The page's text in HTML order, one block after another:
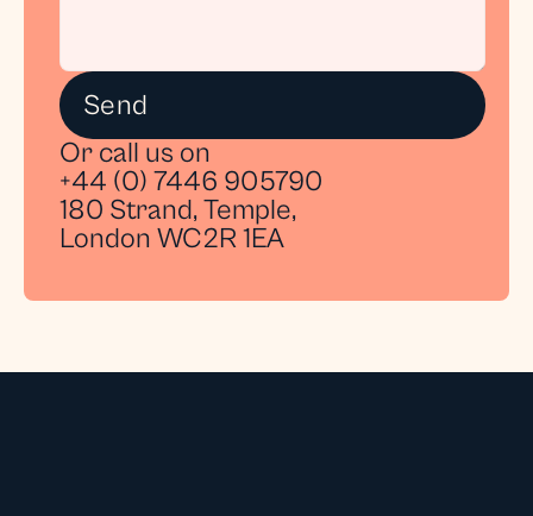
Send
Or call us on
+44 (0) 7446 905790
180 Strand, Temple,
London WC2R 1EA